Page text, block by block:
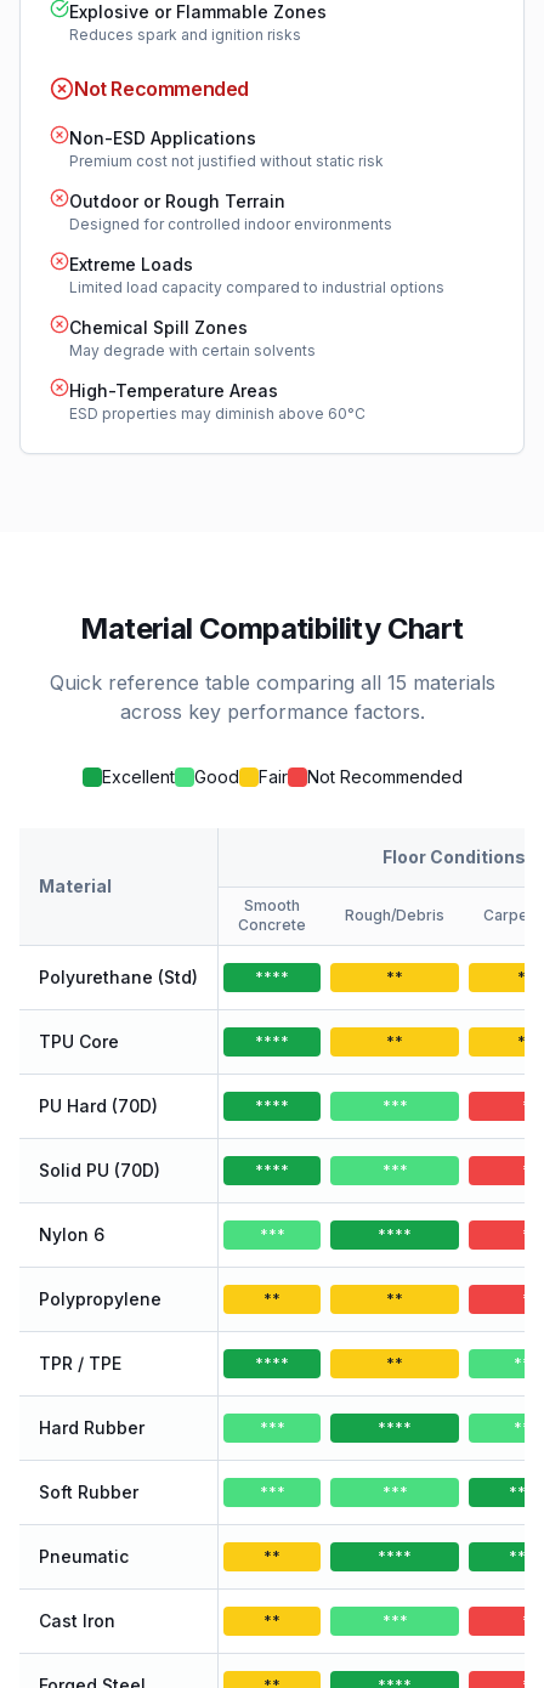
Explosive or Flammable Zones
Reduces spark and ignition risks
Not Recommended
Non-ESD Applications
Premium cost not justified without static risk
Outdoor or Rough Terrain
Designed for controlled indoor environments
Extreme Loads
Limited load capacity compared to industrial options
Chemical Spill Zones
May degrade with certain solvents
High-Temperature Areas
ESD properties may diminish above 60°C
Material Compatibility Chart
Quick reference table comparing all 15 materials
across key performance factors.
Excellent Good Fair Not Recommended
Material
Floor Conditions
Smooth
Concrete
Rough/Debris Carpet/
Polyurethane (Std) **** ** **
TPU Core **** ** **
PU Hard (70D) **** *** *
Solid PU (70D) **** *** *
Nylon 6 *** **** *
Polypropylene ** ** *
TPR / TPE **** ** ***
Hard Rubber *** **** ***
Soft Rubber *** *** ****
Pneumatic ** **** ****
Cast Iron ** *** *